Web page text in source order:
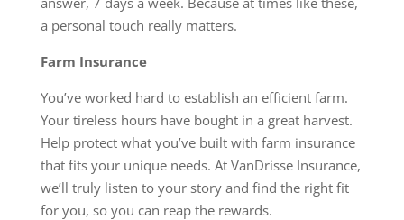
a personal touch really matters.
Farm Insurance
You’ve worked hard to establish an efficient farm.
Your tireless hours have bought in a great harvest.
Help protect what you’ve built with farm insurance
that fits your unique needs. At VanDrisse Insurance,
we’ll truly listen to your story and find the right fit
for you, so you can reap the rewards.